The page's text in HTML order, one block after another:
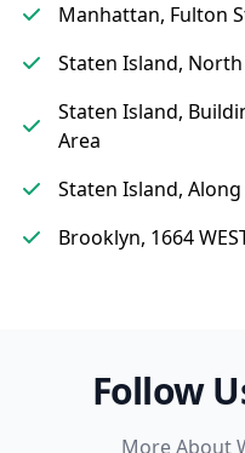
Manhattan, Fulton
Staten Island,
Staten Island,
Area
Staten Island,
Brooklyn, 1664
Follow
More About